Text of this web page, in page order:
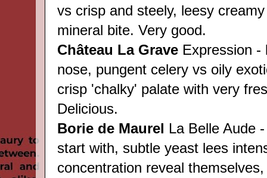
vs crisp and steely, leesy
mineral bite. Very good.
Château La Grave Expression -
nose, pungent celery vs oily
crisp 'chalky' palate with very
Delicious.
Borie de Maurel La Belle Aude
start with, subtle yeast lees
concentration reveal